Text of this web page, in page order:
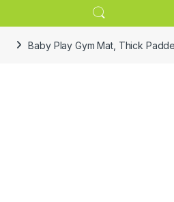
Baby Play Gym Mat, Thick